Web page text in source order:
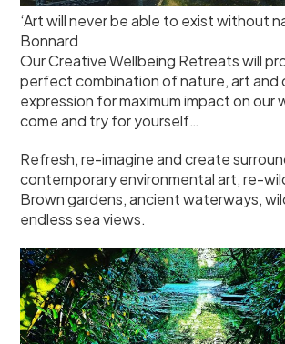
‘Art will never be able to exist without
Bonnard
Our Creative Wellbeing Retreats will
perfect combination of nature, art and
expression for maximum impact on our
come and try for yourself…
Refresh, re-imagine and create
contemporary environmental art, re-
Brown gardens, ancient waterways,
endless sea views.